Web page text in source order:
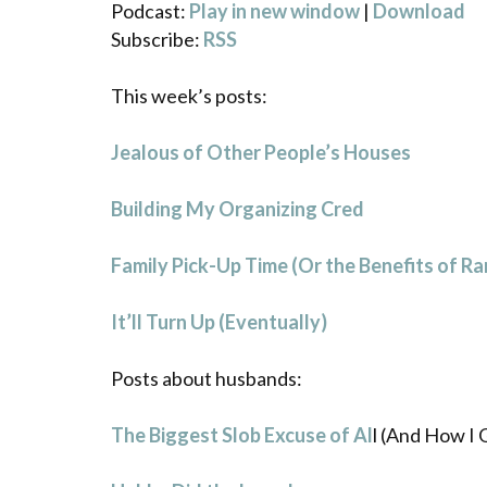
Podcast: Play in new window | Download
Subscribe: RSS
This week’s posts:
Jealous of Other People’s Houses
Building My Organizing Cred
Family Pick-Up Time (Or the Benefits of
It’ll Turn Up (Eventually)
Posts about husbands:
The Biggest Slob Excuse of All (And How I